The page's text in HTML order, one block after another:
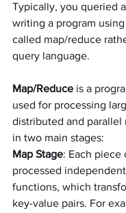
Typically, you queried
writing a program
called map/reduce
query language.
Map/Reduce is a
used for processing
distributed and parallel
in two main stages:
Map Stage: Each piece
processed
functions, which
key-value pairs. For